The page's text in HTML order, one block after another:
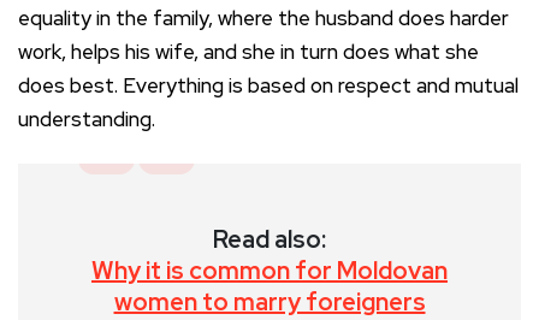
equality in the family, where the husband does harder
work, helps his wife, and she in turn does what she
does best. Everything is based on respect and mutual
understanding.
Read also:
Why it is common for Moldovan
women to marry foreigners